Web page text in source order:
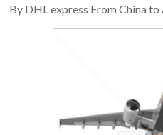
By DHL express From China